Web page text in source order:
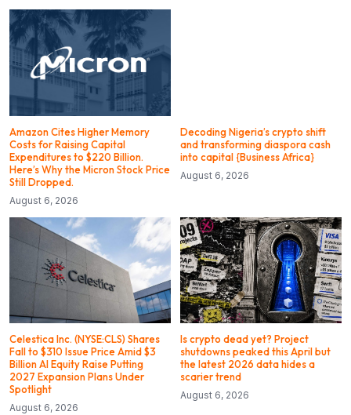
Amazon Cites Higher Memory
Costs for Raising Capital
Expenditures to $220 Billion.
Here’s Why the Micron Stock Price
Still Dropped.
August 6, 2026
Decoding Nigeria’s crypto shift
and transforming diaspora cash
into capital {Business Africa}
August 6, 2026
Celestica Inc. (NYSE:CLS) Shares
Fall to $310 Issue Price Amid $3
Billion AI Equity Raise Putting
2027 Expansion Plans Under
Spotlight
August 6, 2026
Is crypto dead yet? Project
shutdowns peaked this April but
the latest 2026 data hides a
scarier trend
August 6, 2026